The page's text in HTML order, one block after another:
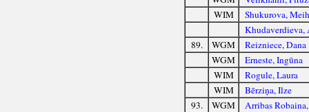
WIM
Shukurova,
Khudaverdieva,
89.
WGM Reizniece, Dana
WGM
Erneste, Ingūna
WIM
Rogule, Laura
WIM
Bērziņa, Ilze
93.
WGM Arribas